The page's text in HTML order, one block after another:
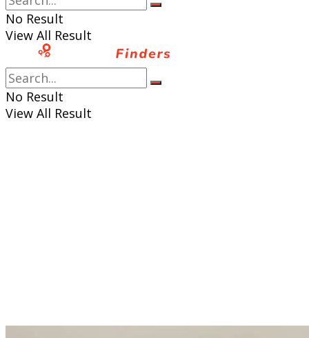
No Result
View All Result
No Result
View All Result